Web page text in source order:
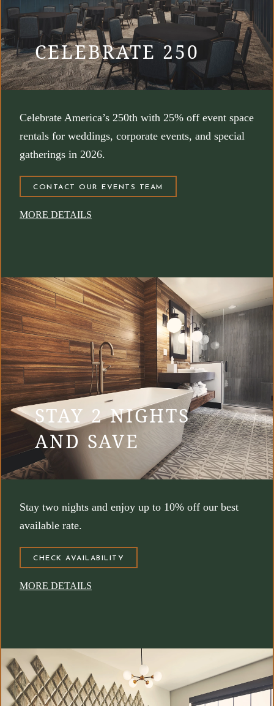
CELEBRATE 250
Celebrate America’s 250th with 25% off event space
rentals for weddings, corporate events, and special
gatherings in 2026.
CONTACT OUR EVENTS TEAM
MORE DETAILS
STAY 2 NIGHTS
AND SAVE
Stay two nights and enjoy up to 10% off our best
available rate.
CHECK AVAILABILITY
MORE DETAILS